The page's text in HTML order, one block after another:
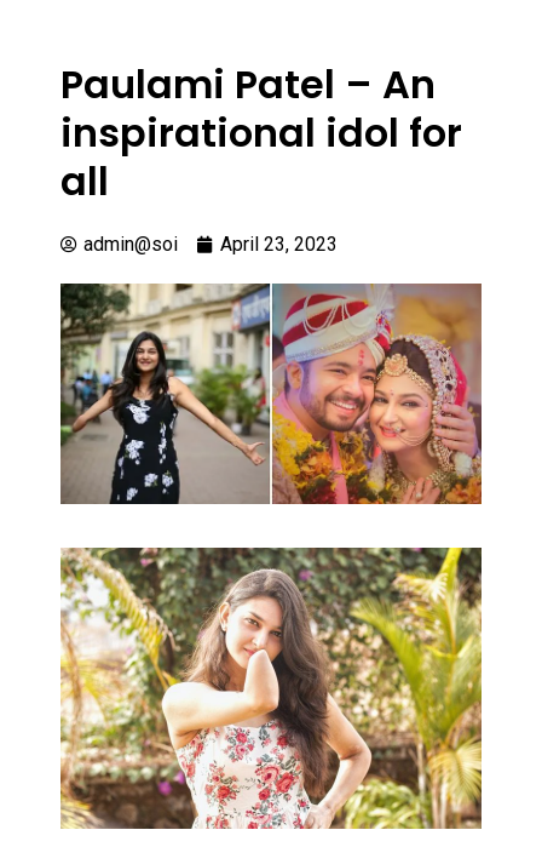
Paulami Patel – An
inspirational idol for
all
admin@soi April 23, 2023